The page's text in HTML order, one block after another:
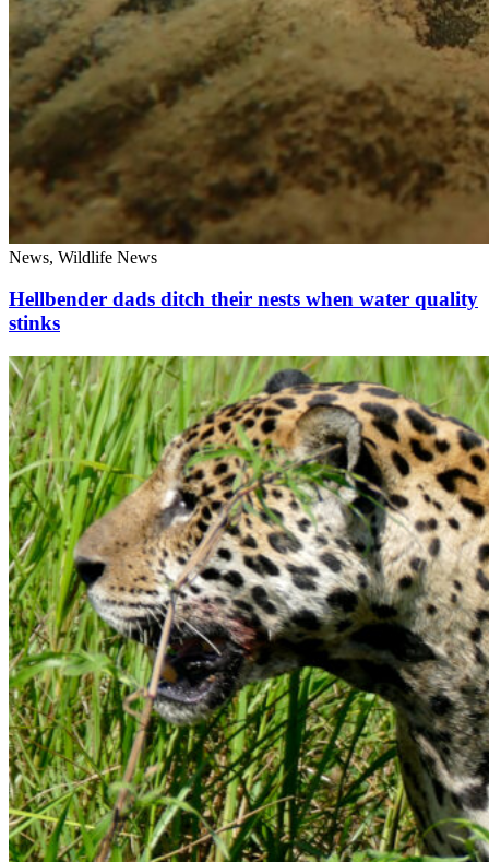
News, Wildlife News
Hellbender dads ditch their nests when water quality
stinks